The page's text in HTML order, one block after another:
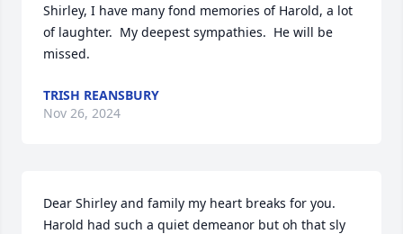
Shirley, I have many fond memories of Harold, a lot
of laughter.  My deepest sympathies.  He will be
missed.
TRISH REANSBURY
Nov 26, 2024
Dear Shirley and family my heart breaks for you.
Harold had such a quiet demeanor but oh that sly